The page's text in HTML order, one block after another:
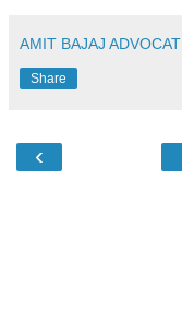
AMIT BAJAJ
Share
‹